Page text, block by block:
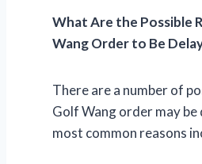
What Are the Possible
Wang Order to Be
There are a number of
Golf Wang order may be
most common reasons